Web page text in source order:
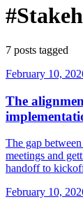
7 posts tagged
February 10,
The
The gap
meetings and
handoff to
February 10,